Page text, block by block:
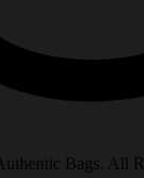
Bags. All